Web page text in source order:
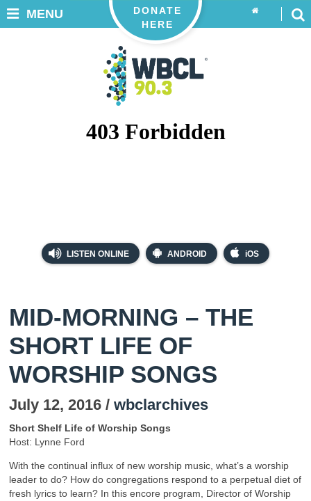
LISTEN ONLINE ANDROID iOS
DONATE
HERE
MENU
MID-MORNING – THE
SHORT LIFE OF
WORSHIP SONGS
July 12, 2016 / wbclarchives
Short Shelf Life of Worship Songs
Host: Lynne Ford
With the continual influx of new worship music, what’s a worship
leader to do? How do congregations respond to a perpetual diet of
fresh lyrics to learn? In this encore program, Director of Worship